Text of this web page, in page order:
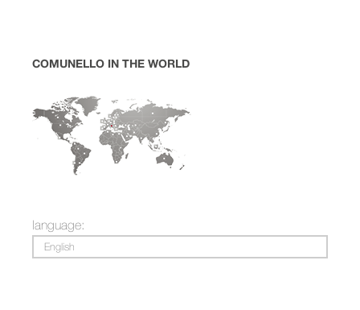
COMUNELLO IN THE WORLD
language:
English